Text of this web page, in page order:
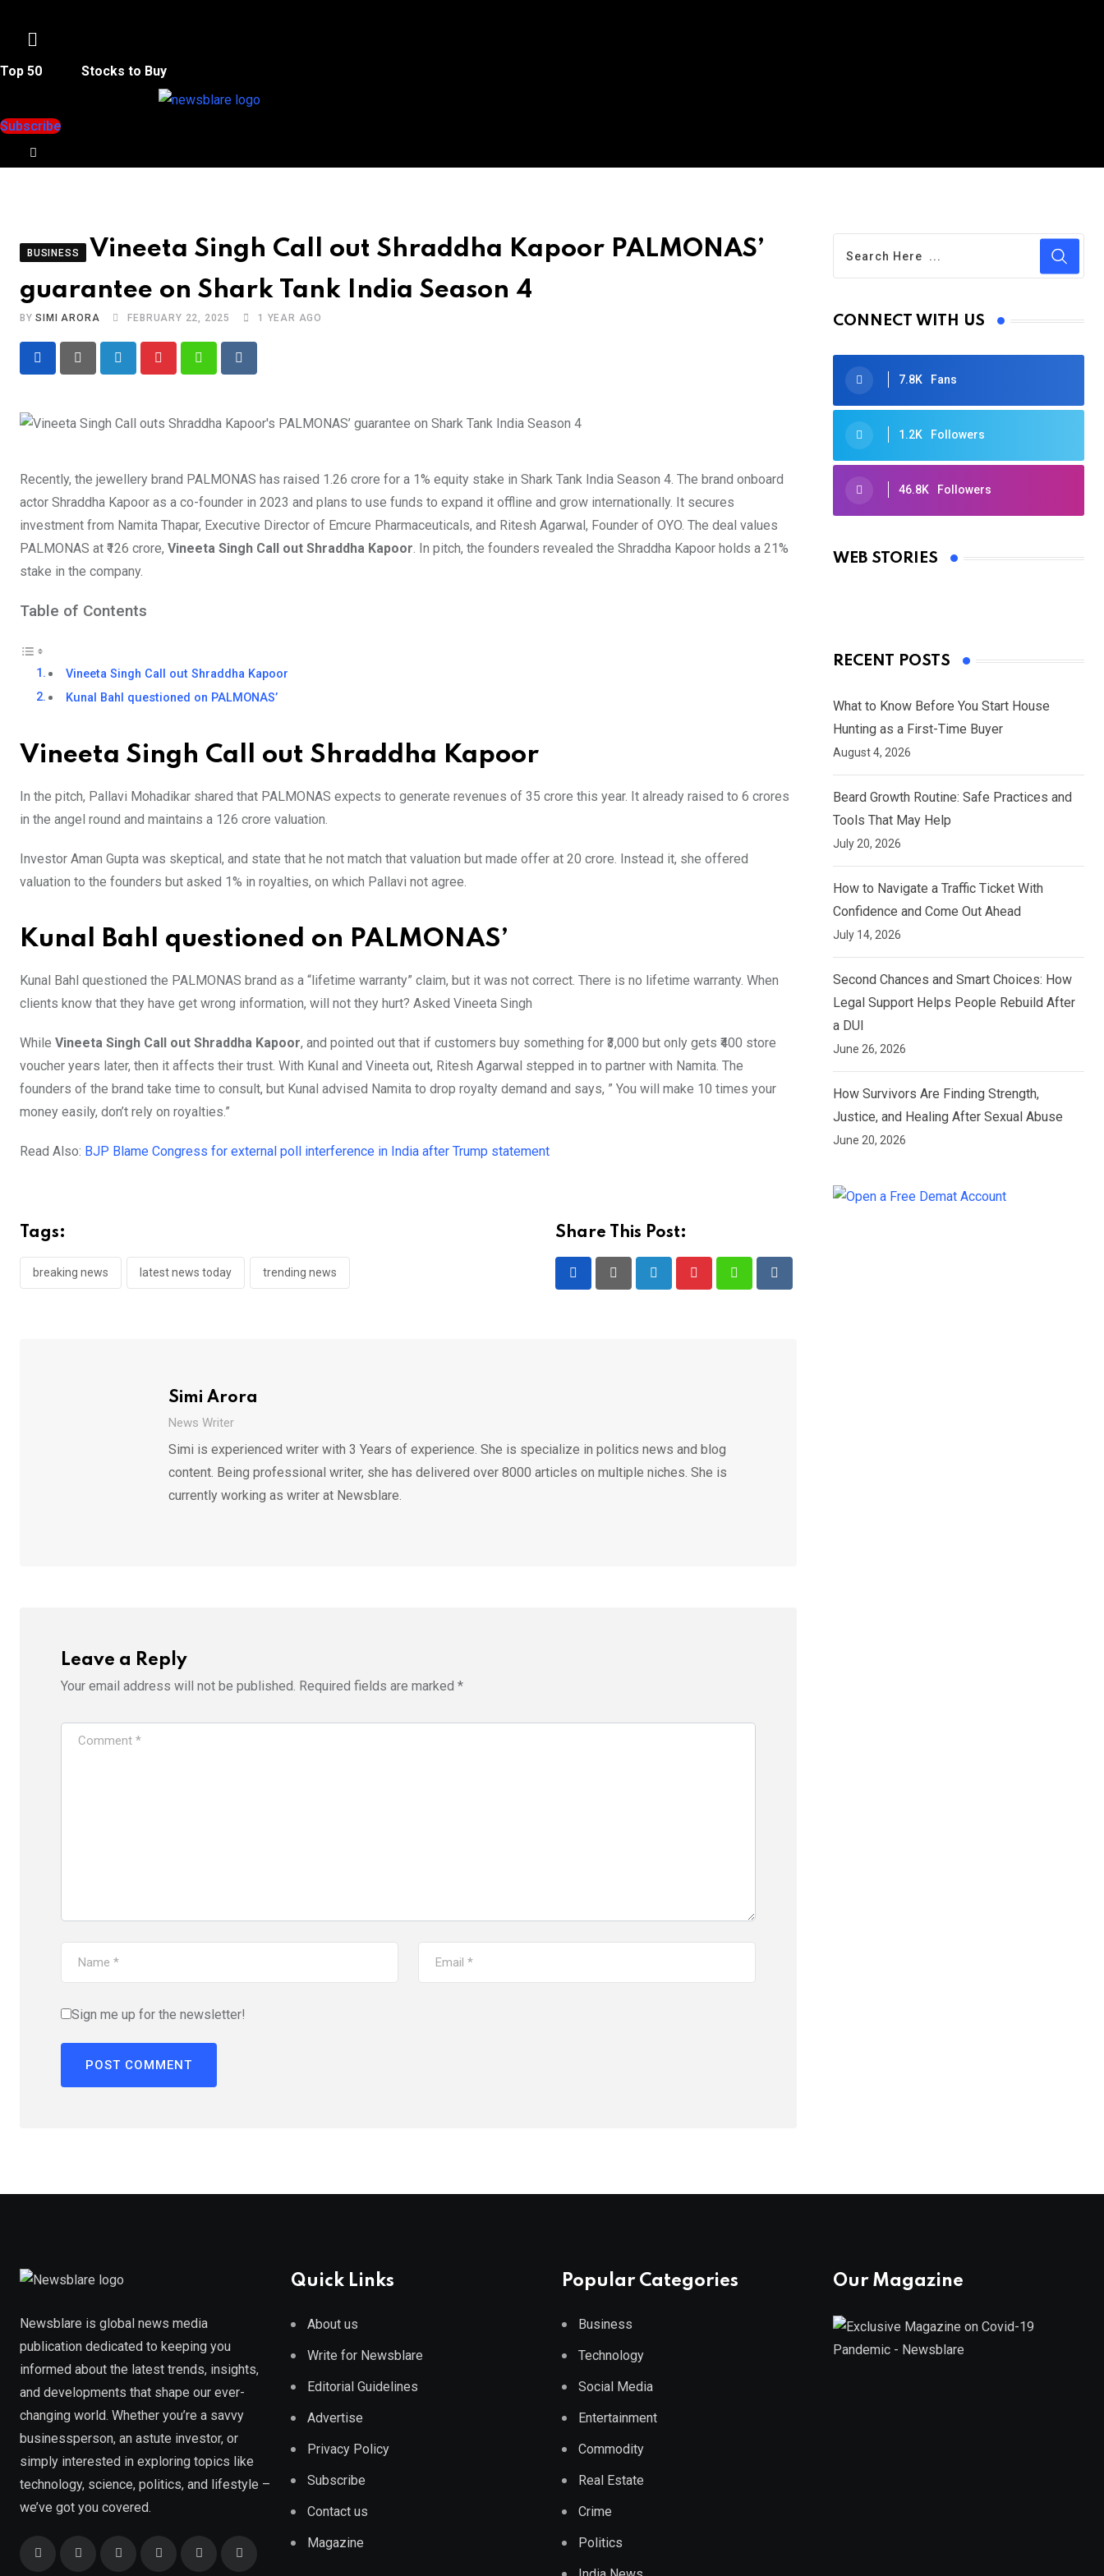
Menu
Top 50 Stocks to Buy
Subscribe
BUSINESS
Vineeta Singh Call out Shraddha Kapoor PALMONAS’
guarantee on Shark Tank India Season 4
BYSIMI ARORA FEBRUARY 22, 2025 1 YEAR AGO
LinkedIn PinterestWhatsappReddit
Recently, the jewellery brand PALMONAS has raised 1.26 crore for a 1% equity stake in Shark Tank India Season 4. The brand onboard
actor Shraddha Kapoor as a co-founder in 2023 and plans to use funds to expand it offline and grow internationally. It secures
investment from Namita Thapar, Executive Director of Emcure Pharmaceuticals, and Ritesh Agarwal, Founder of OYO. The deal values
PALMONAS at ₹126 crore, Vineeta Singh Call out Shraddha Kapoor. In pitch, the founders revealed the Shraddha Kapoor holds a 21%
stake in the company.
Table of Contents
Vineeta Singh Call out Shraddha Kapoor
Kunal Bahl questioned on PALMONAS’
Vineeta Singh Call out Shraddha Kapoor
In the pitch, Pallavi Mohadikar shared that PALMONAS expects to generate revenues of 35 crore this year. It already raised to 6 crores
in the angel round and maintains a 126 crore valuation.
Investor Aman Gupta was skeptical, and state that he not match that valuation but made offer at 20 crore. Instead it, she offered
valuation to the founders but asked 1% in royalties, on which Pallavi not agree.
Kunal Bahl questioned on PALMONAS’
Kunal Bahl questioned the PALMONAS brand as a “lifetime warranty” claim, but it was not correct. There is no lifetime warranty. When
clients know that they have get wrong information, will not they hurt? Asked Vineeta Singh
While Vineeta Singh Call out Shraddha Kapoor, and pointed out that if customers buy something for ₹3,000 but only gets ₹400 store
voucher years later, then it affects their trust. With Kunal and Vineeta out, Ritesh Agarwal stepped in to partner with Namita. The
founders of the brand take time to consult, but Kunal advised Namita to drop royalty demand and says, ” You will make 10 times your
money easily, don’t rely on royalties.”
Read Also: BJP Blame Congress for external poll interference in India after Trump statement
Tags:
breaking news latest news today trending news
Share This Post:
Simi Arora
News Writer
Simi is experienced writer with 3 Years of experience. She is specialize in politics news and blog
content. Being professional writer, she has delivered over 8000 articles on multiple niches. She is
currently working as writer at Newsblare.
Leave a Reply
Your email address will not be published. Required fields are marked *
Sign me up for the newsletter!
CONNECT WITH US
7.8K Fans
1.2K Followers
46.8K Followers
WEB STORIES
Oscars 2025: Full List of Winners
By Ved Prakash
RECENT POSTS
What to Know Before You Start House
Hunting as a First-Time Buyer
August 4, 2026
Beard Growth Routine: Safe Practices and
Tools That May Help
July 20, 2026
How to Navigate a Traffic Ticket With
Confidence and Come Out Ahead
July 14, 2026
Second Chances and Smart Choices: How
Legal Support Helps People Rebuild After
a DUI
June 26, 2026
How Survivors Are Finding Strength,
Justice, and Healing After Sexual Abuse
June 20, 2026
Newsblare is global news media
publication dedicated to keeping you
informed about the latest trends, insights,
and developments that shape our ever-
changing world. Whether you’re a savvy
businessperson, an astute investor, or
simply interested in exploring topics like
technology, science, politics, and lifestyle –
we’ve got you covered.
Quick Links
About us
Write for Newsblare
Editorial Guidelines
Advertise
Privacy Policy
Subscribe
Contact us
Magazine
Popular Categories
Business
Technology
Social Media
Entertainment
Commodity
Real Estate
Crime
Politics
Our Magazine